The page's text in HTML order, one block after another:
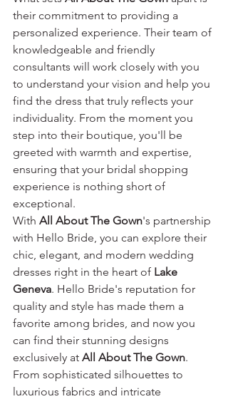
their commitment to providing a
personalized experience. Their team of
knowledgeable and friendly
consultants will work closely with you
to understand your vision and help you
find the dress that truly reflects your
individuality. From the moment you
step into their boutique, you'll be
greeted with warmth and expertise,
ensuring that your bridal shopping
experience is nothing short of
exceptional.
With All About The Gown's partnership
with Hello Bride, you can explore their
chic, elegant, and modern wedding
dresses right in the heart of Lake
Geneva. Hello Bride's reputation for
quality and style has made them a
favorite among brides, and now you
can find their stunning designs
exclusively at All About The Gown.
From sophisticated silhouettes to
luxurious fabrics and intricate